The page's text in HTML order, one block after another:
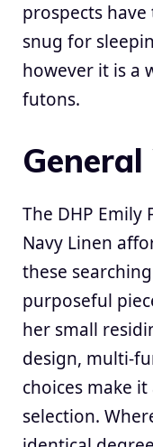
prospects
snug for
however it is a
futons.
The DHP Emily
Navy Linen
these
purposeful
her small
design, multi-
choices make
selection.